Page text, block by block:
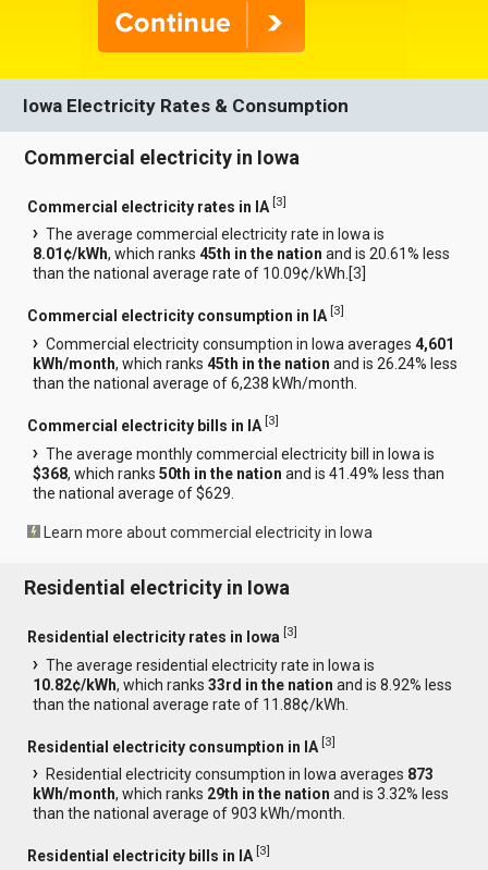
Iowa Electricity Rates & Consumption
Commercial electricity in Iowa
Commercial electricity rates in IA [3]
The average commercial electricity rate in Iowa is
8.01¢/kWh, which ranks45th in the nation and is 20.61% less
than the national average rate of 10.09¢/kWh.[3
Commercial electricity consumption in IA [3]
Commercial electricity consumption in Iowa averages4,601
kWh/month, which ranks45th in the nation and is 26.24% less
than the national average of 6,238 kWh/month.
Commercial electricity bills in IA [3]
The average monthly commercial electricity bill in Iowa is
$368, which ranks50th in the nation and is 41.49% less than
the national average of $629.
Learn more about commercial electricity in Iowa
Residential electricity in Iowa
Residential electricity rates in Iowa [3]
The average residential electricity rate in Iowa is
10.82¢/kWh, which ranks33rd in the nation and is 8.92% less
than the national average rate of 11.88¢/kWh.
Residential electricity consumption in IA [3]
Residential electricity consumption in Iowa averages 873
kWh/month, which ranks 29th in the nation and is 3.32% less
than the national average of 903 kWh/month.
Residential electricity bills in IA [3]